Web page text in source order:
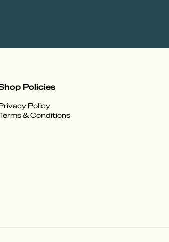
Policies
Policy
& Conditions